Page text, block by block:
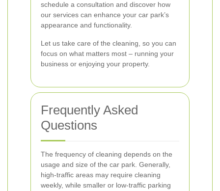
schedule a consultation and discover how
our services can enhance your car park’s
appearance and functionality.
Let us take care of the cleaning, so you can
focus on what matters most – running your
business or enjoying your property.
Frequently Asked
Questions
The frequency of cleaning depends on the
usage and size of the car park. Generally,
high-traffic areas may require cleaning
weekly, while smaller or low-traffic parking